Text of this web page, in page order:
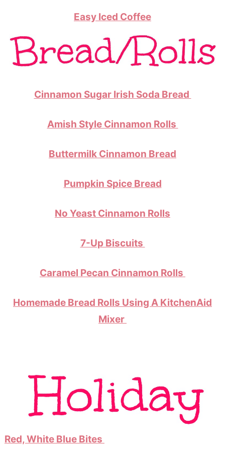
Easy Iced Coffee
Cinnamon Sugar Irish Soda Bread
Amish Style Cinnamon Rolls
Buttermilk Cinnamon Bread
Pumpkin Spice Bread
No Yeast Cinnamon Rolls
7-Up Biscuits
Caramel Pecan Cinnamon Rolls
Homemade Bread Rolls Using A KitchenAid
Mixer
Red, White Blue Bites